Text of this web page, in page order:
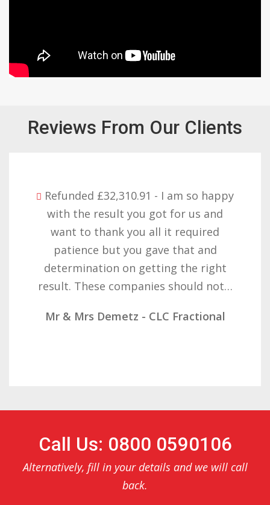
Reviews From Our Clients
Refunded £32,310.91 - I am so happy
with the result you got for us and
want to thank you all it required
patience but you gave that and
determination on getting the right
result. These companies should not…
Mr & Mrs Demetz - CLC Fractional
Call Us: 0800 0590106
Alternatively, fill in your details and we will call
back.